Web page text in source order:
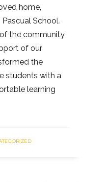
home,
School.
the community
of our
the
students with a
learning